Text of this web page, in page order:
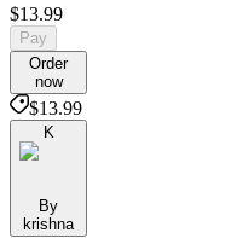
$13.99
Pay
Order
now
$13.99
K
By
krishna